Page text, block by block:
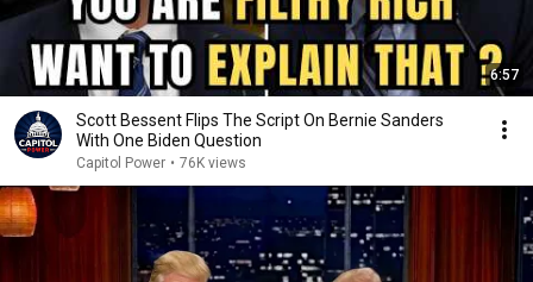
6:57
Scott Bessent Flips The Script On Bernie Sanders
With One Biden Question
Capitol Power • 76K views